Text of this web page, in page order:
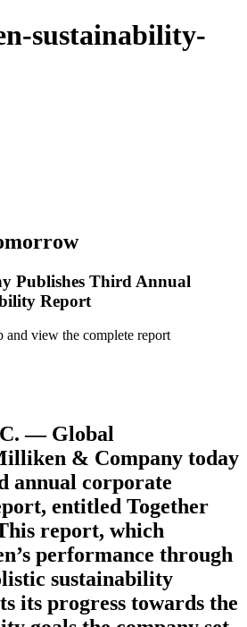
sustainability-
Publishes Third Annual
Report
and view the complete report
— Global
& Company today
annual corporate
entitled Together
report, which
performance through
sustainability
its progress towards the